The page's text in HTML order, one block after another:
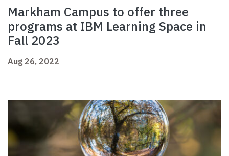
Markham Campus to offer three
programs at IBM Learning Space in
Fall 2023
Aug 26, 2022